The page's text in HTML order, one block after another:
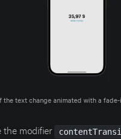
the text change animated with a
the modifier